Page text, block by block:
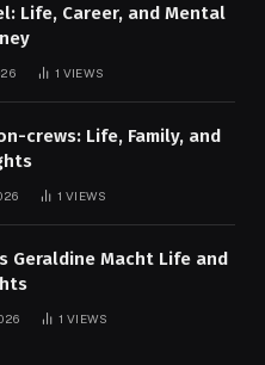
Life, Career, and Mental
1 VIEWS
crews: Life, Family, and
1VIEWS
Geraldine Macht Life and
1VIEWS